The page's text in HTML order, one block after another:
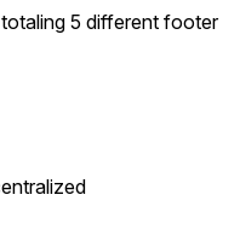
5 different footer